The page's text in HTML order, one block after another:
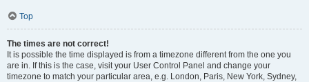
Top
The times are not correct!
It is possible the time displayed is from a timezone different from the one you
are in. If this is the case, visit your User Control Panel and change your
timezone to match your particular area, e.g. London, Paris, New York, Sydney,